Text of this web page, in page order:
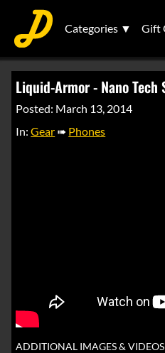
Categories ▼ Gift
Liquid-Armor - Nano
Posted: March 13, 2014
In:Gear ➠ Phones
ADDITIONAL IMAGES & VIDEOS